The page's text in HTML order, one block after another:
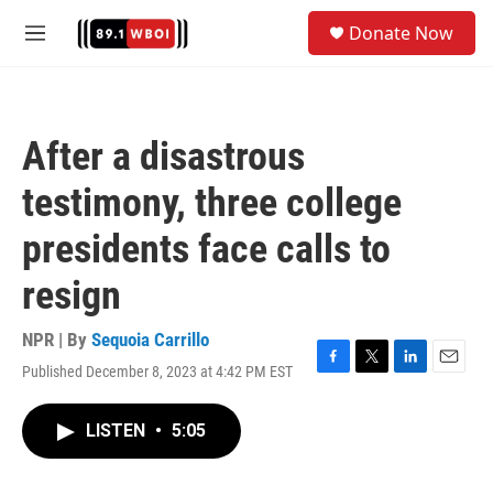
M
Donate Now
After a disastrous
testimony, three college
presidents face calls to
resign
NPR | By Sequoia Carrillo
Published December 8, 2023 at 4:42 PM EST
F
T
L
E
LISTEN • 5:05